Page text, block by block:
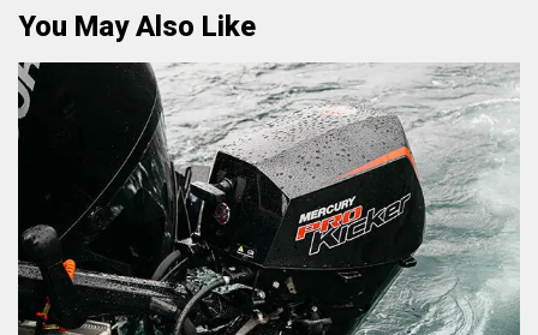
You May Also Like